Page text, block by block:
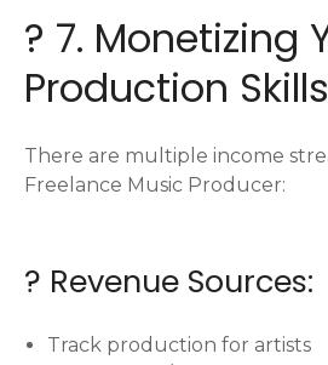
? 7. Monetizing
Production Skills
There are multiple income
Freelance Music Producer:
? Revenue Sources:
Track production for artists